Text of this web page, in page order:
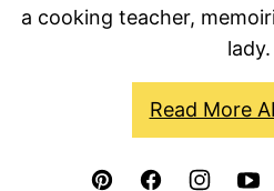
a cooking teacher,
lady.
Read More